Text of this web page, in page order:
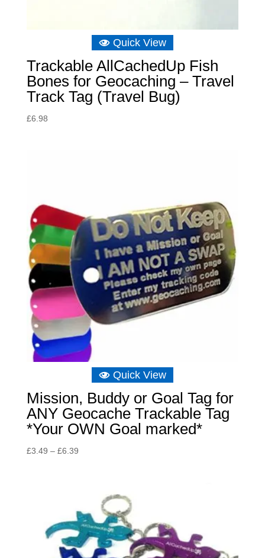
Quick View
Trackable AllCachedUp Fish
Bones for Geocaching – Travel
Track Tag (Travel Bug)
£6.98
Quick View
Mission, Buddy or Goal Tag for
ANY Geocache Trackable Tag
*Your OWN Goal marked*
£3.49 – £6.39Price